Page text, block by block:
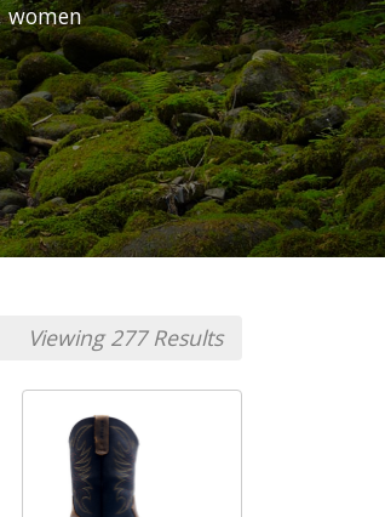
women
Viewing 277 Results